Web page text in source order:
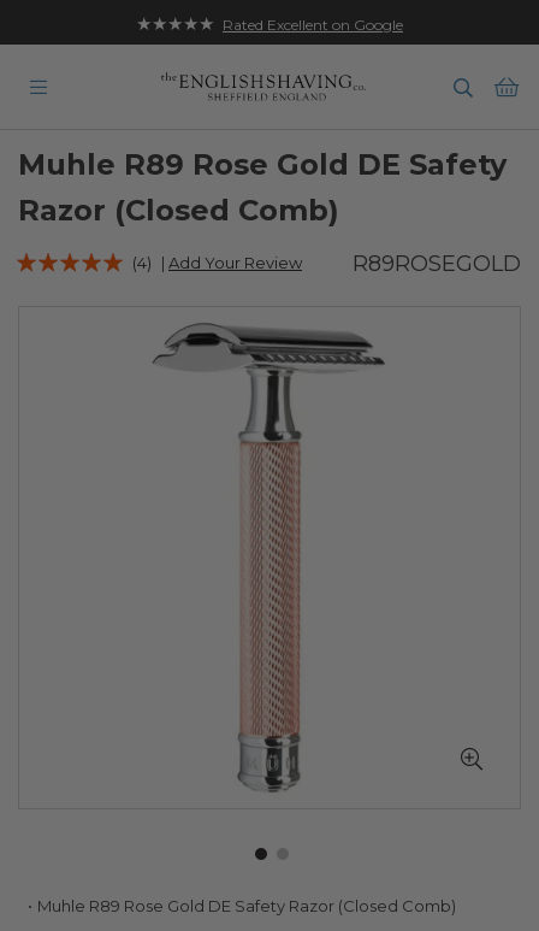
★★★★★ Rated Excellent on Google
Muhle R89 Rose Gold DE Safety
Razor (Closed Comb)
Rating:
(4) | Add Your Review R89ROSEGOLD
SkipMuhle R89 Rose Gold DE Safety Razor (Closed Comb)